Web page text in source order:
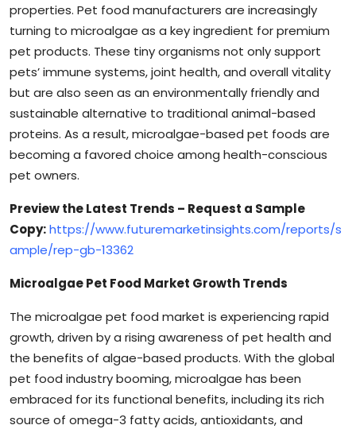
properties. Pet food manufacturers are increasingly
turning to microalgae as a key ingredient for premium
pet products. These tiny organisms not only support
pets’ immune systems, joint health, and overall vitality
but are also seen as an environmentally friendly and
sustainable alternative to traditional animal-based
proteins. As a result, microalgae-based pet foods are
becoming a favored choice among health-conscious
pet owners.
Preview the Latest Trends – Request a Sample
Copy:https://www.futuremarketinsights.com/reports/s
ample/rep-gb-13362
Microalgae Pet Food Market Growth Trends
The microalgae pet food market is experiencing rapid
growth, driven by a rising awareness of pet health and
the benefits of algae-based products. With the global
pet food industry booming, microalgae has been
embraced for its functional benefits, including its rich
source of omega-3 fatty acids, antioxidants, and